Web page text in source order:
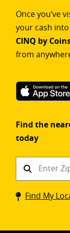
Once you’ve
your cash
CINQ by
from
Find the
today
Find
Coinstar
kiosk
Find My